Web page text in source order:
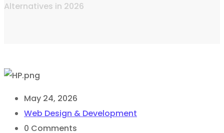
Alternatives in 2026
May 24, 2026
Web Design & Development
0 Comments